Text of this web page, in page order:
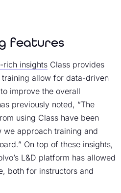
features
rich insights Class provides
allow for data-driven
improve the overall
previously noted, “The
using Class have been
we approach training and
On top of these insights,
L&D platform has allowed
both for instructors and